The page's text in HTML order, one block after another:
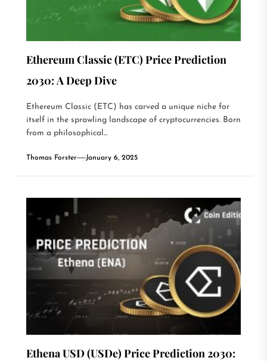
Ethereum Classic (ETC) Price Prediction
2030: A Deep Dive
Ethereum Classic (ETC) has carved a unique niche for
itself in the sprawling landscape of cryptocurrencies. Born
from a philosophical...
Thomas Forster January 6, 2025
Ethena USD (USDe) Price Prediction 2030: